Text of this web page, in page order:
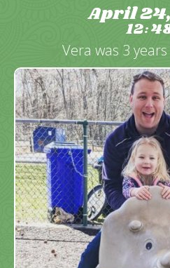
April
12:
Vera was 3